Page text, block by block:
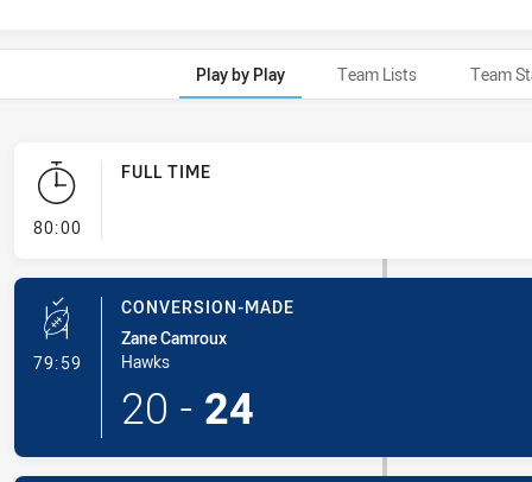
Play by Play Team Lists Team
80:00- FULL TIME
FULL TIME
79:59 - Conversion-Made
CONVERSION-MADE
Zane Camroux
Hawks
20 - 24